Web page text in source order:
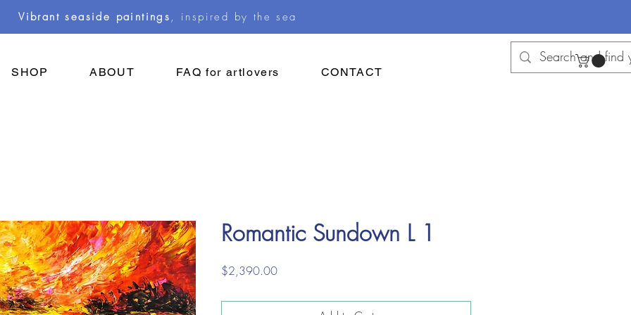
Vibrant seaside paintings , inspired by the sea
SHOP ABOUT FAQ for artlovers CONTACT
Romantic Sundown L 1
$2,390.00Price